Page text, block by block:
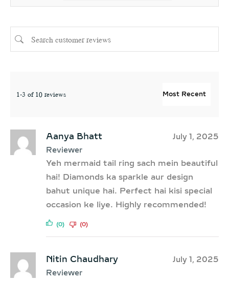
1-3 of 10 reviews
Aanya Bhatt
Reviewer
July 1, 2025
Yeh mermaid tail ring sach mein beautiful
hai! Diamonds ka sparkle aur design
bahut unique hai. Perfect hai kisi special
occasion ke liye. Highly recommended!
(0) (0)
Nitin Chaudhary
Reviewer
July 1, 2025